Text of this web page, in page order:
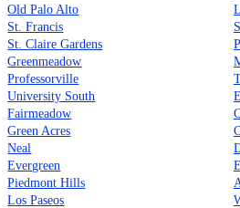
Old Palo Alto
St. Francis
St. Claire Gardens
Greenmeadow
Professorville
University South
Fairmeadow
Green Acres
Neal
Evergreen
Piedmont Hills
Los Paseos